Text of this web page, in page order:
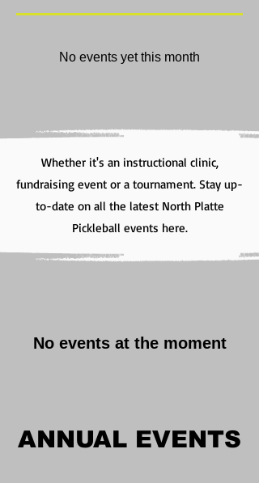
No events yet this month
Whether it's an instructional clinic,
fundraising event or a tournament. Stay up-
to-date on all the latest North Platte
Pickleball events here.
No events at the moment
ANNUAL EVENTS
ANNUAL EVENTS